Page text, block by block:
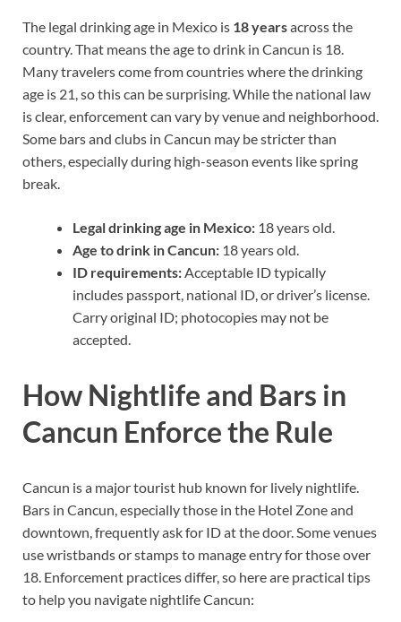
The legal drinking age in Mexico is 18 yearsacross the
country. That means the age to drink in Cancun is 18.
Many travelers come from countries where the drinking
age is 21, so this can be surprising. While the national law
is clear, enforcement can vary by venue and neighborhood.
Some bars and clubs in Cancun may be stricter than
others, especially during high-season events like spring
break.
Legal drinking age in Mexico: 18 years old.
Age to drink in Cancun: 18 years old.
ID requirements:Acceptable ID typically
includes passport, national ID, or driver’s license.
Carry original ID; photocopies may not be
accepted.
How Nightlife and Bars in
Cancun Enforce the Rule
Cancun is a major tourist hub known for lively nightlife.
Bars in Cancun, especially those in the Hotel Zone and
downtown, frequently ask for ID at the door. Some venues
use wristbands or stamps to manage entry for those over
18. Enforcement practices differ, so here are practical tips
to help you navigate nightlife Cancun: